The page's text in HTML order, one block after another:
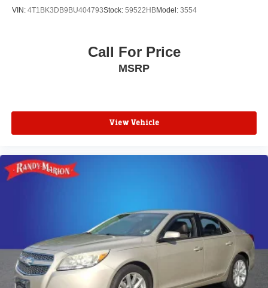
VIN: 4T1BK3DB9BU404793Stock: 59522HBModel: 3554
Call For Price
MSRP
View Vehicle